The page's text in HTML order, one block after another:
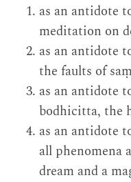
as an antidote
meditation on
as an antidote
the faults of
as an antidote
bodhicitta, the
as an antidote
all phenomena
dream and a